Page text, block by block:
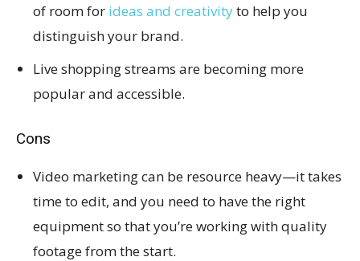
of room for ideas and creativityto help you
distinguish your brand.
Live shopping streams are becoming more
popular and accessible.
Cons
Video marketing can be resource heavy—it takes
time to edit, and you need to have the right
equipment so that you’re working with quality
footage from the start.